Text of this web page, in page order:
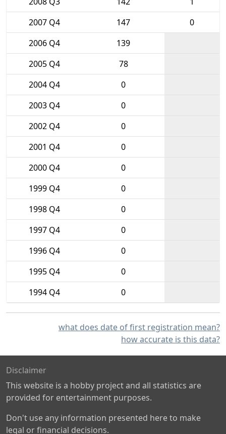
2007 Q4
147
0
2006 Q4
139
2005 Q4
78
2004 Q4
0
2003 Q4
0
2002 Q4
0
2001 Q4
0
2000 Q4
0
1999 Q4
0
1998 Q4
0
1997 Q4
0
1996 Q4
0
1995 Q4
0
1994 Q4
0
what does date of first registration mean?
how accurate is this data?
Disclaimer
This website is a hobby project and all statistics are
provided for entertainment purposes.
Don't use any information presented here to make
legal or financial decisions.